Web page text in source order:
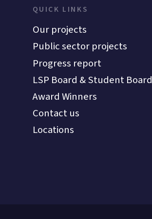
QUICK LINKS
Our projects
Public sector projects
Progress report
LSP Board & Student Board
Award Winners
Contact us
Locations